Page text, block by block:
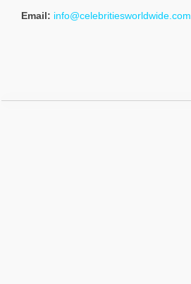
Email: info@celebritiesworldwide.com